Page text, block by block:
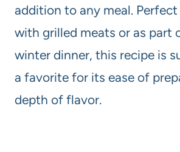
addition to any meal.
with grilled meats or as part
winter dinner, this recipe is
a favorite for its ease of
depth of flavor.